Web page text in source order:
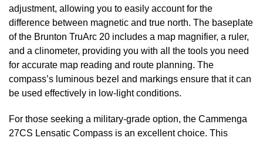
adjustment, allowing you to easily account for the
difference between magnetic and true north. The baseplate
of the Brunton TruArc 20 includes a map magnifier, a ruler,
and a clinometer, providing you with all the tools you need
for accurate map reading and route planning. The
compass’s luminous bezel and markings ensure that it can
be used effectively in low-light conditions.
For those seeking a military-grade option, the Cammenga
27CS Lensatic Compass is an excellent choice. This